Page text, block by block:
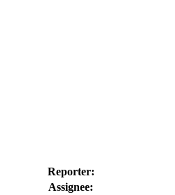
Reporter:
Assignee: